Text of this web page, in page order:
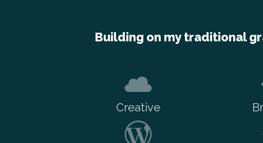
Building on my traditional
Creative